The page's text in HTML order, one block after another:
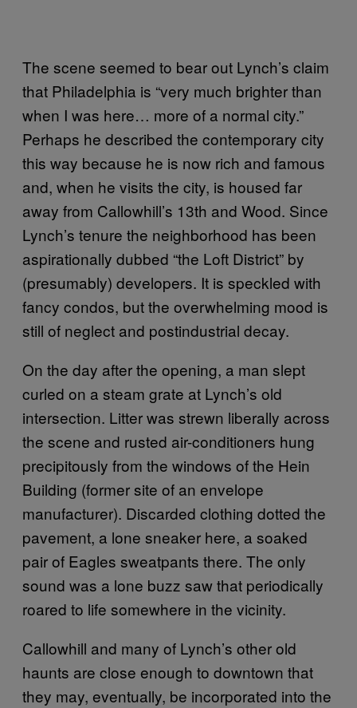
The scene seemed to bear out Lynch’s claim
that Philadelphia is “very much brighter than
when I was here… more of a normal city.”
Perhaps he described the contemporary city
this way because he is now rich and famous
and, when he visits the city, is housed far
away from Callowhill’s 13th and Wood. Since
Lynch’s tenure the neighborhood has been
aspirationally dubbed “the Loft District” by
(presumably) developers. It is speckled with
fancy condos, but the overwhelming mood is
still of neglect and postindustrial decay.
On the day after the opening, a man slept
curled on a steam grate at Lynch’s old
intersection. Litter was strewn liberally across
the scene and rusted air-conditioners hung
precipitously from the windows of the Hein
Building (former site of an envelope
manufacturer). Discarded clothing dotted the
pavement, a lone sneaker here, a soaked
pair of Eagles sweatpants there. The only
sound was a lone buzz saw that periodically
roared to life somewhere in the vicinity.
Callowhill and many of Lynch’s other old
haunts are close enough to downtown that
they may, eventually, be incorporated into the